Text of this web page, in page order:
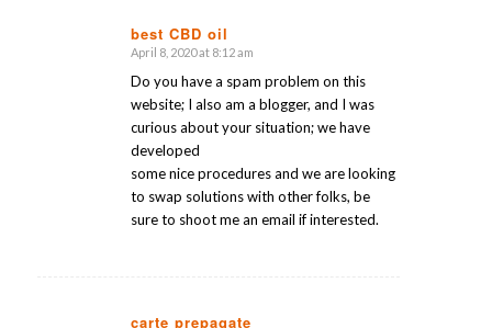
best CBD oil
says:
April 8, 2020 at 8:12 am
Do you have a spam problem on this
website; I also am a blogger, and I was
curious about your situation; we have
developed
some nice procedures and we are looking
to swap solutions with other folks, be
sure to shoot me an email if interested.
carte prepagate